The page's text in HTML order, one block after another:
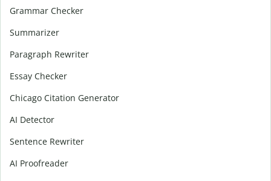
Grammar Checker
Summarizer
Paragraph Rewriter
Essay Checker
Chicago Citation Generator
AI Detector
Sentence Rewriter
AI Proofreader